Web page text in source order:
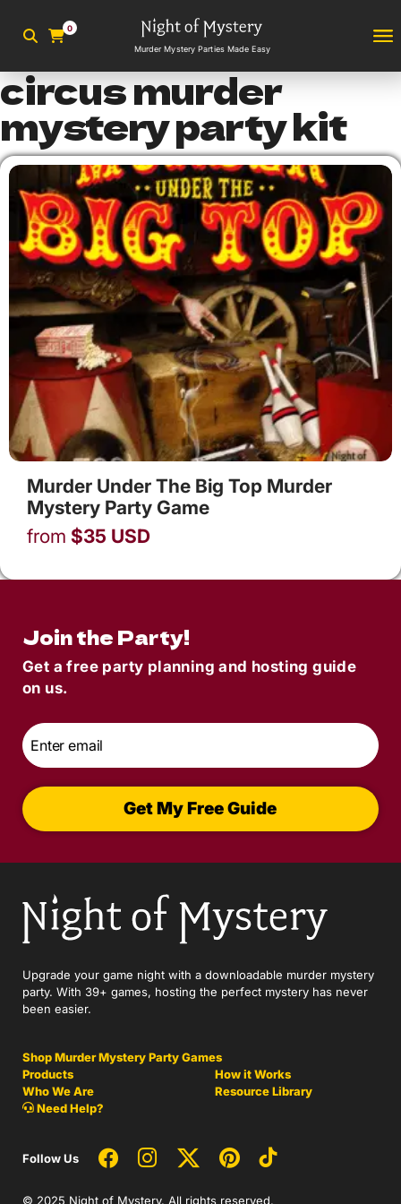
0
Murder Mystery Parties Made Easy
circus murder
mystery party kit
Murder Under The Big Top Murder
Mystery Party Game
from $35 USD
Join the Party!
Get a free party planning and hosting guide
on us.
Email
Get My Free Guide
Upgrade your game night with a downloadable murder mystery
party. With 39+ games, hosting the perfect mystery has never
been easier.
Shop Murder Mystery Party Games
Products
How it Works
Who We Are
Resource Library
Need Help?
Follow Us
© 2025 Night of Mystery. All rights reserved.